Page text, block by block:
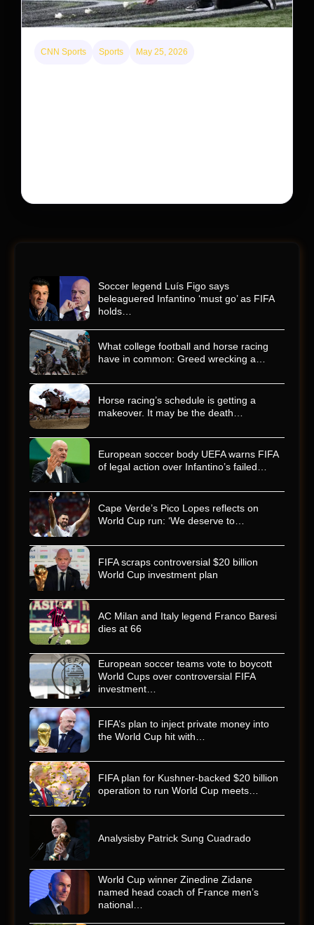
CNN Sports Sports May 25, 2026
Soccer legend Luís Figo says
beleaguered Infantino ‘must go’ as FIFA
holds…
What college football and horse racing
have in common: Greed wrecking a…
Horse racing’s schedule is getting a
makeover. It may be the death…
European soccer body UEFA warns FIFA
of legal action over Infantino’s failed…
Cape Verde’s Pico Lopes reflects on
World Cup run: ‘We deserve to…
FIFA scraps controversial $20 billion
World Cup investment plan
AC Milan and Italy legend Franco Baresi
dies at 66
European soccer teams vote to boycott
World Cups over controversial FIFA
investment…
FIFA’s plan to inject private money into
the World Cup hit with…
FIFA plan for Kushner-backed $20 billion
operation to run World Cup meets…
Analysisby Patrick Sung Cuadrado
World Cup winner Zinedine Zidane
named head coach of France men’s
national…